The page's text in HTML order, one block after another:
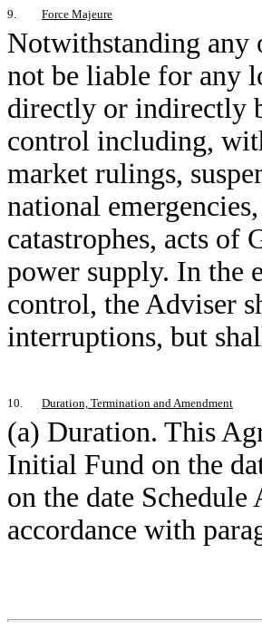
9. Force Majeure
Notwithstanding any
not be liable for any
directly or indirectly
control including,
market rulings,
national
catastrophes, acts
power supply. In the
control, the Adviser
interruptions, but
10. Duration, Termination and Amendment
(a) Duration. This
Initial Fund on the
on the date
accordance with